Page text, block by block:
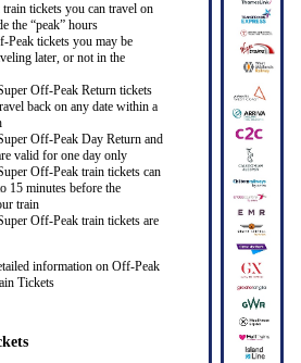
tickets you can travel on
the “peak” hours
Peak tickets you may be
later, or not in the
Off-Peak Return tickets
back on any date within a
Off-Peak Day Return and
valid for one day only
Off-Peak train tickets can
15 minutes before the
train
Off-Peak train tickets are
information on Off-Peak
Tickets